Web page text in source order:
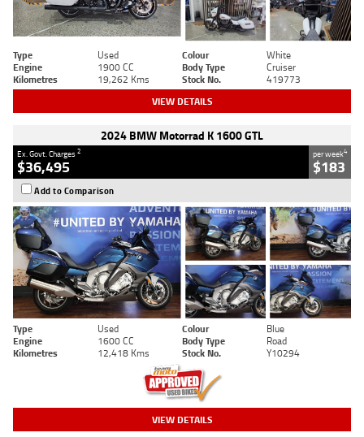
Type Used Colour
White
Engine
1900 CC Body Type
Cruiser
Kilometres
19,262 Kms Stock No. 419773
VIEW DETAILS
2024 BMW Motorrad K 1600 GTL
Ex. Govt. Charges2
$36,495
per week4
$183
Add to Comparison
Type Used Colour
Blue
Engine
1600 CC Body Type
Road
Kilometres
12,418 Kms Stock No. Y10294
VIEW DETAILS